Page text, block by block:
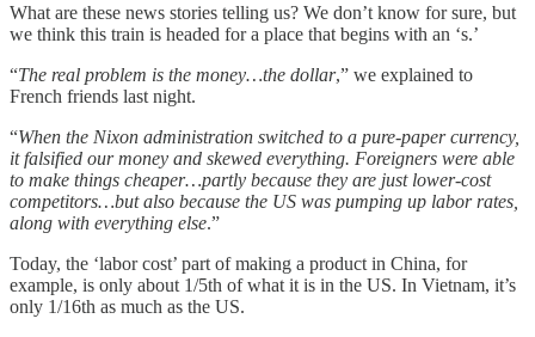
What are these news stories telling us? We don’t know for sure, but
we think this train is headed for a place that begins with an ‘s.’
“The real problem is the money…the dollar,” we explained to
French friends last night.
“When the Nixon administration switched to a pure-paper currency,
it falsified our money and skewed everything. Foreigners were able
to make things cheaper…partly because they are just lower-cost
competitors…but also because the US was pumping up labor rates,
along with everything else.”
Today, the ‘labor cost’ part of making a product in China, for
example, is only about 1/5th of what it is in the US. In Vietnam, it’s
only 1/16th as much as the US.